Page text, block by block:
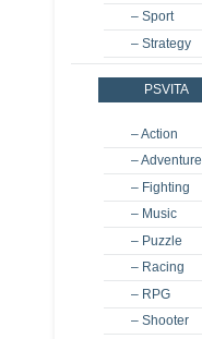
– Sport
– Strategy
PSVITA
– Action
– Adventure
– Fighting
– Music
– Puzzle
– Racing
– RPG
– Shooter